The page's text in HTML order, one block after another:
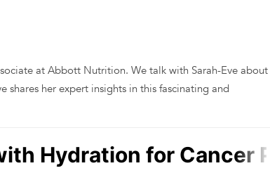
at Abbott Nutrition. We talk with Sarah-Eve about
her expert insights in this fascinating and